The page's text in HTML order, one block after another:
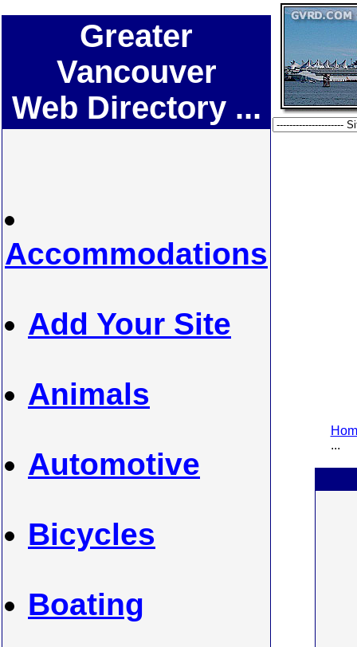
Greater
Vancouver
Web Directory ...
Accommodations
Add Your Site
Animals
Automotive
Bicycles
Boating
...